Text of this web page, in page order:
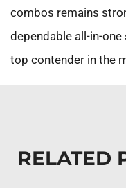
combos remains
dependable all-in-
top contender in the
RELATED